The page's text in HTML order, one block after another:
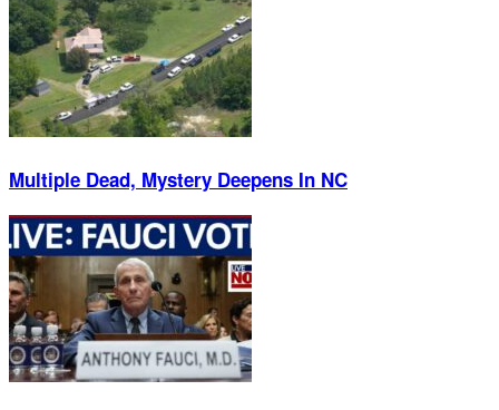
Multiple Dead, Mystery Deepens In NC